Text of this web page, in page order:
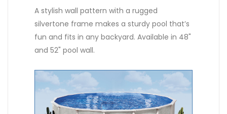
A stylish wall pattern with a rugged
silvertone frame makes a sturdy pool that’s
fun and fits in any backyard. Available in 48"
and 52" pool wall.